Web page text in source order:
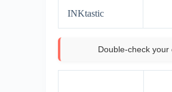
INKtastic
Double-check